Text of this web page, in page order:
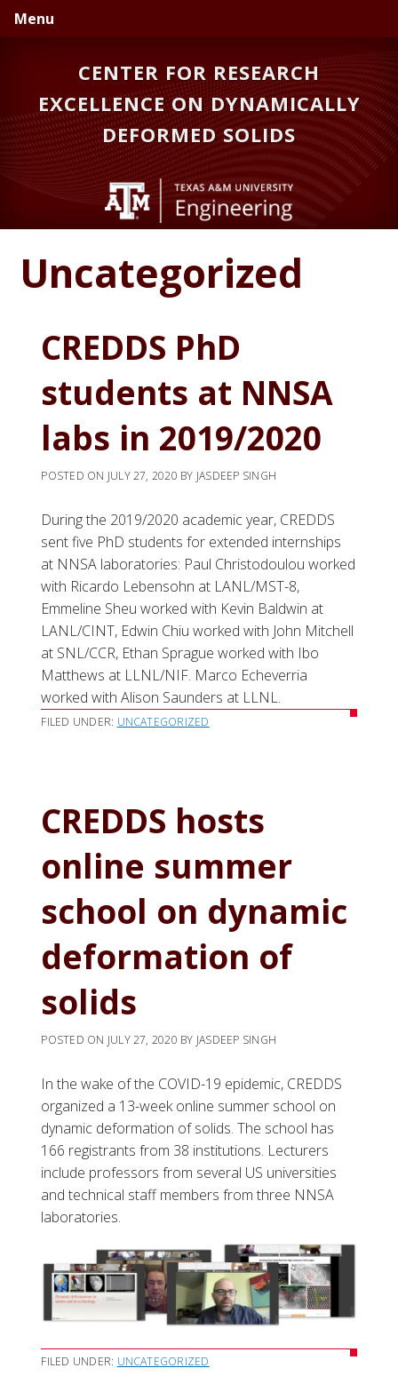
Skip
to
Skip
to
Menu
CENTER FOR RESEARCH
EXCELLENCE ON DYNAMICALLY
DEFORMED SOLIDS
Uncategorized
CREDDS PhD
students at NNSA
labs in 2019/2020
POSTED ON JULY 27, 2020 BY JASDEEP SINGH
During the 2019/2020 academic year, CREDDS
sent five PhD students for extended internships
at NNSA laboratories: Paul Christodoulou worked
with Ricardo Lebensohn at LANL/MST-8,
Emmeline Sheu worked with Kevin Baldwin at
LANL/CINT, Edwin Chiu worked with John Mitchell
at SNL/CCR, Ethan Sprague worked with Ibo
Matthews at LLNL/NIF. Marco Echeverria
worked with Alison Saunders at LLNL.
FILED UNDER: UNCATEGORIZED
CREDDS hosts
online summer
school on dynamic
deformation of
solids
POSTED ON JULY 27, 2020 BY JASDEEP SINGH
In the wake of the COVID-19 epidemic, CREDDS
organized a 13-week online summer school on
dynamic deformation of solids. The school has
166 registrants from 38 institutions. Lecturers
include professors from several US universities
and technical staff members from three NNSA
laboratories.
FILED UNDER: UNCATEGORIZED